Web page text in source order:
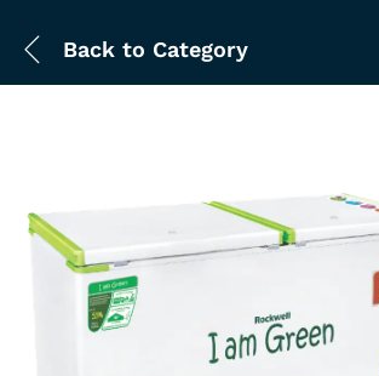
Back to Category